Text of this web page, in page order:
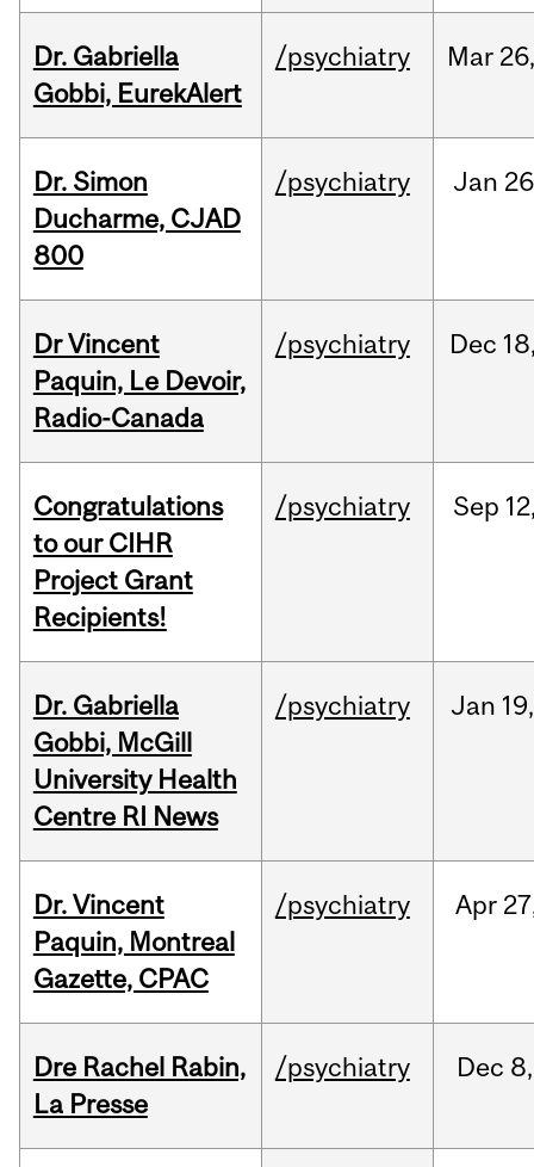
Dr. Gabriella
Gobbi, EurekAlert
/psychiatry Mar
Dr. Simon
Ducharme, CJAD
800
/psychiatry Jan
Dr Vincent
Paquin, Le Devoir,
Radio-Canada
/psychiatry Dec
Congratulations
to our CIHR
Project Grant
Recipients!
/psychiatry Sep
Dr. Gabriella
Gobbi, McGill
University Health
Centre RI News
/psychiatry Jan 19,
Dr. Vincent
Paquin, Montreal
Gazette, CPAC
/psychiatry Apr
Dre Rachel Rabin,
La Presse
/psychiatry Dec 8,